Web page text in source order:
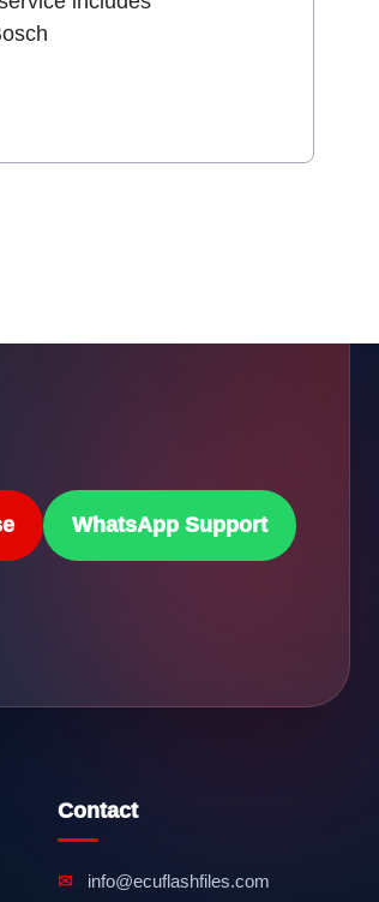
WhatsApp Support
Contact
✉ info@ecuflashfiles.com